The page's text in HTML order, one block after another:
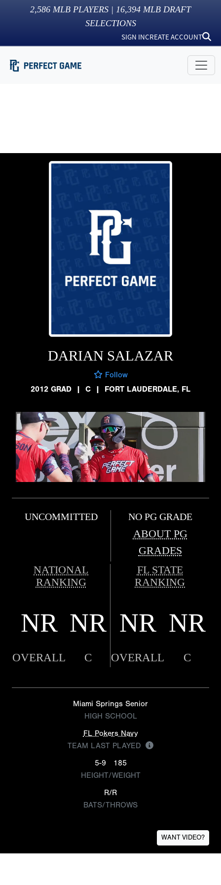
2,586 MLB PLAYERS | 16,394 MLB DRAFT
SELECTIONS
SIGN INCREATE ACCOUNT
DARIAN SALAZAR
Follow
2012 GRAD
| C | FORT LAUDERDALE, FL
UNCOMMITTED NO PG GRADE
ABOUT PG
GRADES
NATIONAL
RANKING
FL STATE
RANKING
NR NR NR NR
OVERALL C OVERALL C
Miami Springs Senior
HIGH SCHOOL
FL Pokers Navy
TEAM LAST PLAYED
5-9
185
HEIGHT/WEIGHT
R/R
BATS/THROWS
WANT VIDEO?